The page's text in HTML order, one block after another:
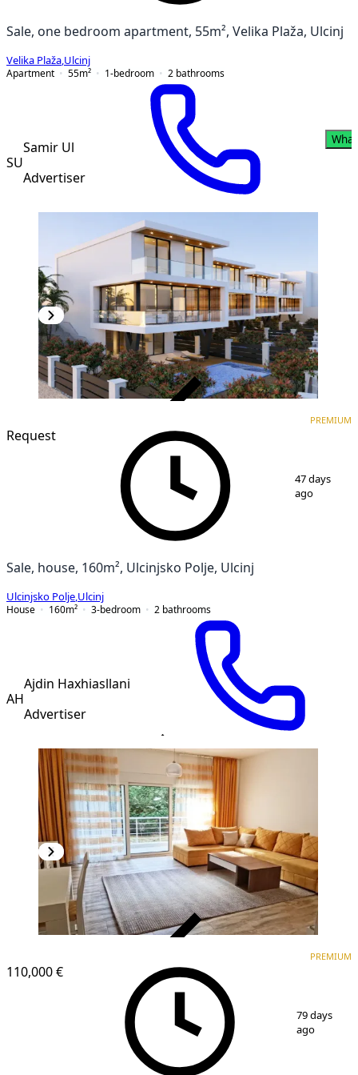
Sale, one bedroom apartment, 55m², Velika Plaža, Ulcinj
Velika Plaža Ulcinj
Apartment
55m² 1-bedroom 2 bathrooms
SU
Samir Ul
Advertiser
Request
PREMIUM
47 days
ago
Sale, house, 160m², Ulcinjsko Polje, Ulcinj
Ulcinjsko Polje Ulcinj
House
160m² 3-bedroom 2 bathrooms
AH
Ajdin Haxhiasllani
Advertiser
110,000 €
PREMIUM
79 days
ago